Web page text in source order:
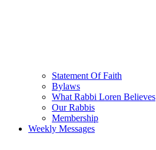
Statement Of Faith
Bylaws
What Rabbi Loren Believes
Our Rabbis
Membership
Weekly Messages